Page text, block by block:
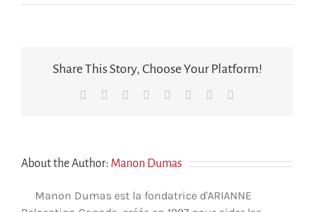
Will
live
Share This Story, Choose Your Platform!
Facebook Reddit LinkedIn
TumblrPinterest
About the Author: Manon Dumas
Manon Dumas est la fondatrice d'ARIANNE